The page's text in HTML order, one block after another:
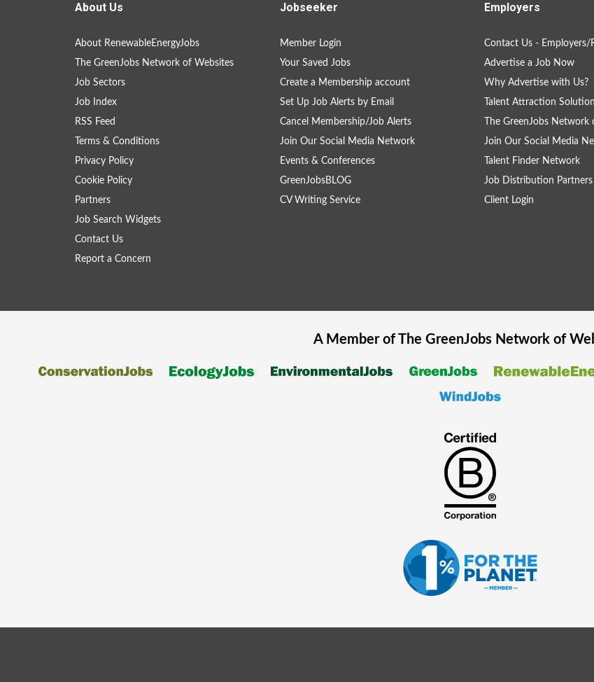
About Us
About RenewableEnergyJobs
The GreenJobs Network of Websites
Job Sectors
Job Index
RSS Feed
Terms & Conditions
Privacy Policy
Cookie Policy
Partners
Job Search Widgets
Contact Us
Report a Concern
Jobseeker
Member Login
Your Saved Jobs
Create a Membership account
Set Up Job Alerts by Email
Cancel Membership/Job Alerts
Join Our Social Media Network
Events & Conferences
GreenJobsBLOG
CV Writing Service
Employers
Contact Us - Employers/
Advertise a Job Now
Why Advertise with Us?
Talent Attraction
The GreenJobs Network
Join Our Social Media
Talent Finder Network
Job Distribution Partners
Client Login
A Member of The GreenJobsNetwork of